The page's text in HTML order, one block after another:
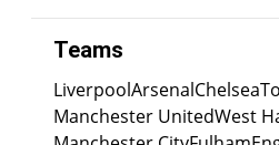
Teams
LiverpoolArsenalChelsea
Manchester UnitedWest